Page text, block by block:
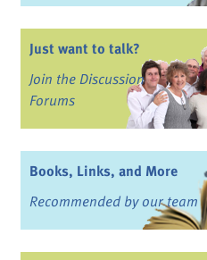
Just want to talk?
Join the Discussion
Forums
Books, Links, and More
Recommended by our team